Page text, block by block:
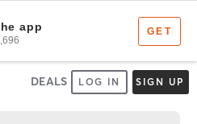
DEALS LOG IN SIGN UP